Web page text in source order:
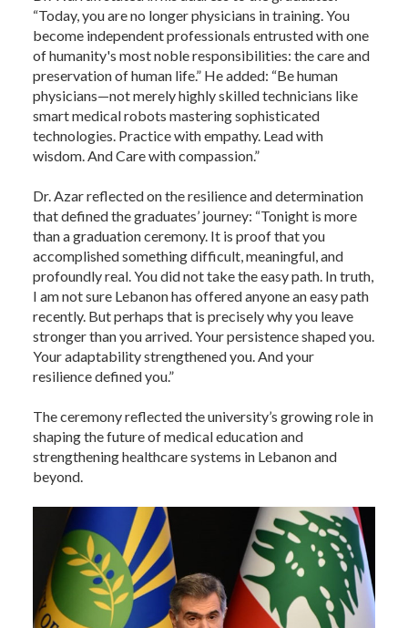
“Today, you are no longer physicians in training. You
become independent professionals entrusted with one
of humanity's most noble responsibilities: the care and
preservation of human life.” He added: “Be human
physicians—not merely highly skilled technicians like
smart medical robots mastering sophisticated
technologies. Practice with empathy. Lead with
wisdom. And Care with compassion.”
Dr. Azar reflected on the resilience and determination
that defined the graduates’ journey: “Tonight is more
than a graduation ceremony. It is proof that you
accomplished something difficult, meaningful, and
profoundly real. You did not take the easy path. In truth,
I am not sure Lebanon has offered anyone an easy path
recently. But perhaps that is precisely why you leave
stronger than you arrived. Your persistence shaped you.
Your adaptability strengthened you. And your
resilience defined you.”
The ceremony reflected the university’s growing role in
shaping the future of medical education and
strengthening healthcare systems in Lebanon and
beyond.